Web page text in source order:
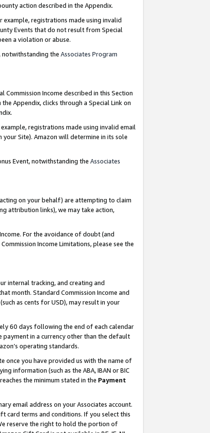
action described in the Appendix.
example, registrations made using invalid
Events that do not result from Special
a violation or abuse.
notwithstanding the Associates Program
Commission Income described in this Section
Appendix, clicks through a Special Link on
registrations made using invalid email
Site). Amazon will determine in its sole
Event, notwithstanding the Associates
on your behalf) are attempting to claim
attribution links), we may take action,
For the avoidance of doubt (and
Income Limitations, please see the
internal tracking, and creating and
month. Standard Commission Income and
as cents for USD), may result in your
60 days following the end of each calendar
in a currency other than the default
operating standards.
once you have provided us with the name of
information (such as the ABA, IBAN or BIC
the minimum stated in the Payment
email address on your Associates account.
card terms and conditions. If you select this
reserve the right to hold the portion of